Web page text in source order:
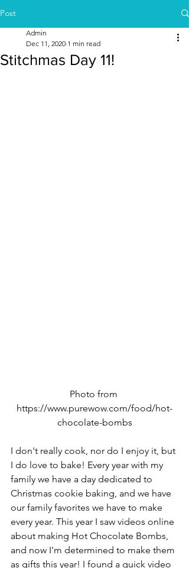
Post
Stitchmas Day 11!
Admin
Dec 11, 2020 1 min read
Photo from
https://www.purewow.com/food/hot-
chocolate-bombs
I don't really cook, nor do I enjoy it, but
I do love to bake! Every year with my
family we have a day dedicated to
Christmas cookie baking, and we have
our family favorites we have to make
every year. This year I saw videos online
about making Hot Chocolate Bombs,
and now I'm determined to make them
as gifts this year! I found a quick video